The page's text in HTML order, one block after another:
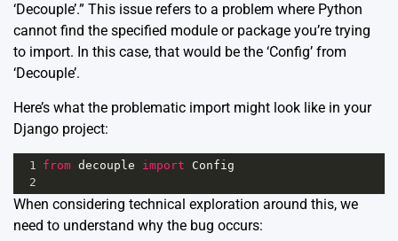
‘Decouple’.” This issue refers to a problem where Python
cannot find the specified module or package you’re trying
to import. In this case, that would be the ‘Config’ from
‘Decouple’.
Here’s what the problematic import might look like in your
Django project:
1 from decouple import
Config
2
When considering technical exploration around this, we
need to understand why the bug occurs: